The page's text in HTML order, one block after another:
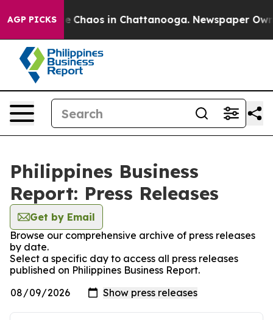
AGP PICKS
Collapse Chaos in Chattanooga. Newspaper
Philippines Business
Report: Press Releases
Get by Email
Browse our comprehensive archive of press releases
by date.
Select a specific day to access all press releases
published on Philippines Business Report.